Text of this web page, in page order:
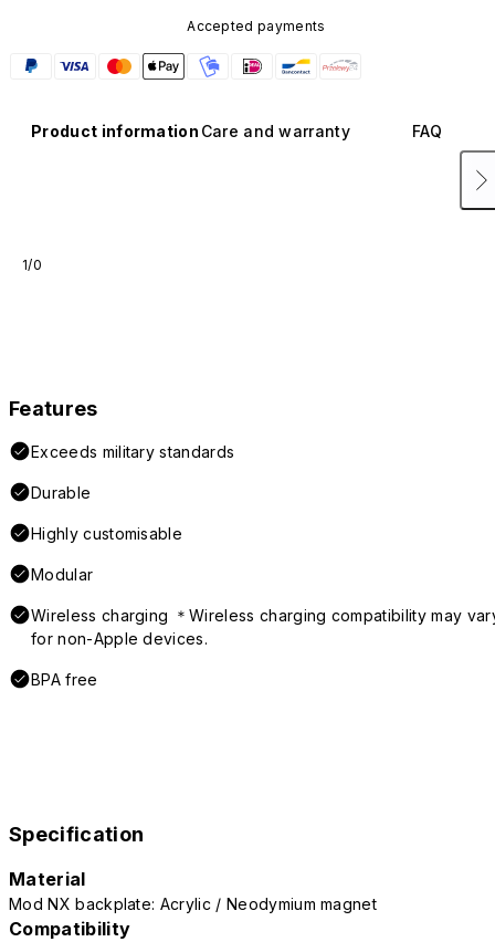
Accepted payments
Product information Care and warranty FAQ
1/0
Features
Exceeds military standards
Durable
Highly customisable
Modular
Wireless charging ＊Wireless charging compatibility may
for non-Apple devices.
BPA free
Specification
Material
Mod NX backplate: Acrylic / Neodymium magnet
Compatibility